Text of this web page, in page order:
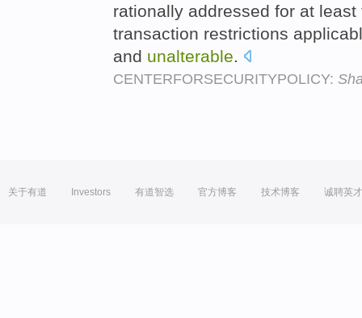
rationally addressed for at
transaction restrictions
and unalterable.
CENTERFORSECURITYPOLICY:
关于有道 Investors 有道智选 官方博客 技术博客 诚聘英才